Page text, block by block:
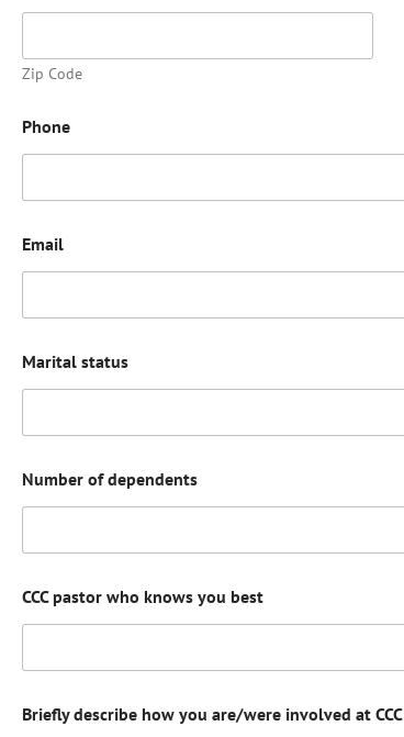
Zip Code
Phone
Email
Marital status
Number of dependents
CCC pastor who knows you best
Briefly describe how you are/were involved at CCC